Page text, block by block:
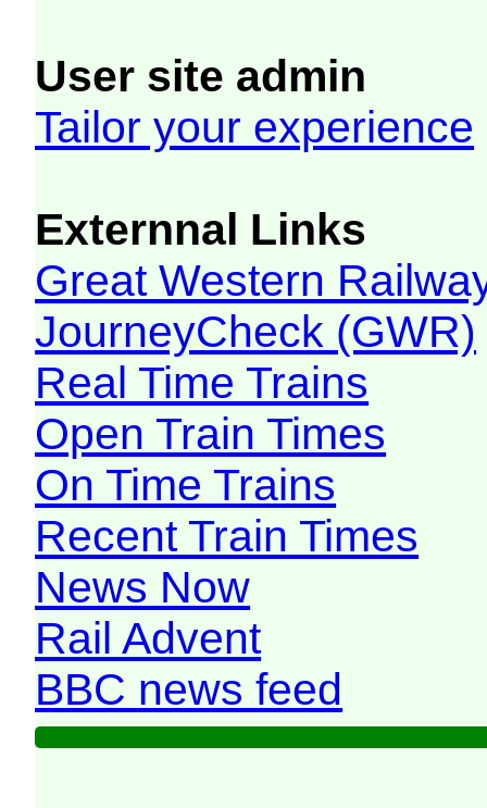
User site admin
Tailor your experience
Externnal Links
Great Western
JourneyCheck (GWR)
Real Time Trains
Open Train Times
On Time Trains
Recent Train Times
News Now
Rail Advent
BBC news feed